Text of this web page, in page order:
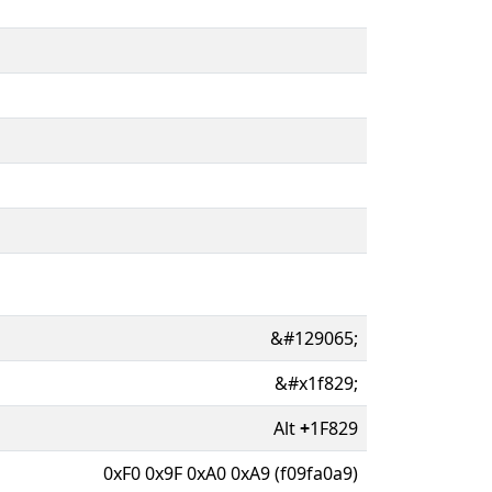
&#129065;
&#x1f829;
Alt+1F829
0xF0 0x9F 0xA0 0xA9 (f09fa0a9)